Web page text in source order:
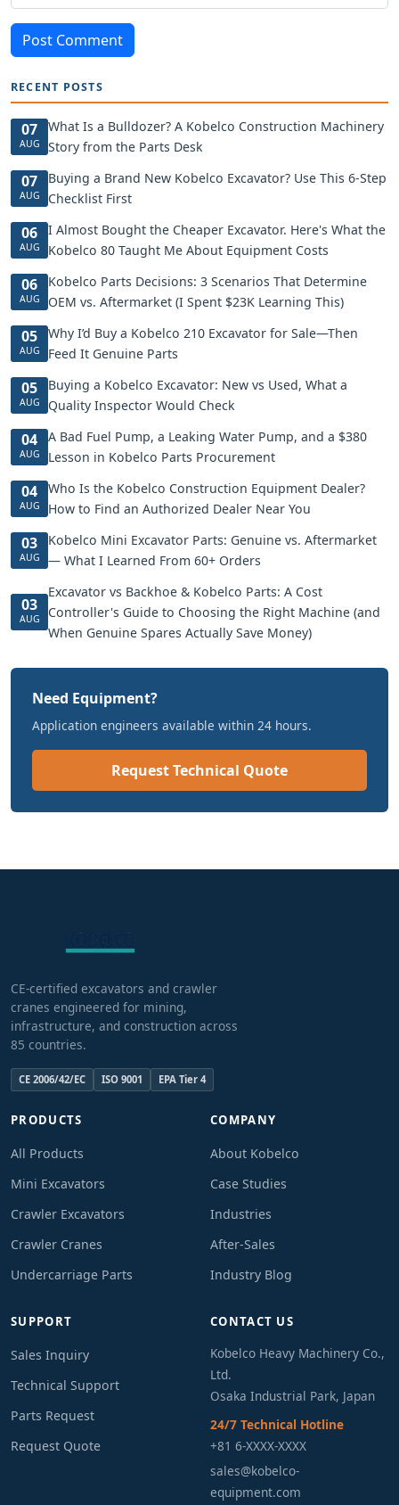
Post Comment
RECENT POSTS
07
AUG
What Is a Bulldozer? A Kobelco Construction Machinery
Story from the Parts Desk
07
AUG
Buying a Brand New Kobelco Excavator? Use This 6-Step
Checklist First
06
AUG
I Almost Bought the Cheaper Excavator. Here's What the
Kobelco 80 Taught Me About Equipment Costs
06
AUG
Kobelco Parts Decisions: 3 Scenarios That Determine
OEM vs. Aftermarket (I Spent $23K Learning This)
05
AUG
Why I’d Buy a Kobelco 210 Excavator for Sale—Then
Feed It Genuine Parts
05
AUG
Buying a Kobelco Excavator: New vs Used, What a
Quality Inspector Would Check
04
AUG
A Bad Fuel Pump, a Leaking Water Pump, and a $380
Lesson in Kobelco Parts Procurement
04
AUG
Who Is the Kobelco Construction Equipment Dealer?
How to Find an Authorized Dealer Near You
03
AUG
Kobelco Mini Excavator Parts: Genuine vs. Aftermarket
— What I Learned From 60+ Orders
03
AUG
Excavator vs Backhoe & Kobelco Parts: A Cost
Controller's Guide to Choosing the Right Machine (and
When Genuine Spares Actually Save Money)
Need Equipment?
Application engineers available within 24 hours.
Request Technical Quote
CE-certified excavators and crawler
cranes engineered for mining,
infrastructure, and construction across
85 countries.
CE 2006/42/EC ISO 9001 EPA Tier 4
PRODUCTS
All Products
Mini Excavators
Crawler Excavators
Crawler Cranes
Undercarriage Parts
COMPANY
About Kobelco
Case Studies
Industries
After-Sales
Industry Blog
SUPPORT
Sales Inquiry
Technical Support
Parts Request
Request Quote
CONTACT US
Kobelco Heavy Machinery Co.,
Ltd.
Osaka Industrial Park, Japan
24/7 Technical Hotline
+81 6-XXXX-XXXX
sales@kobelco-
equipment.com